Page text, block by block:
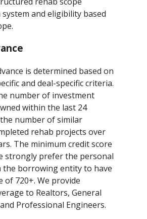
and eligibility based
is determined based on
and deal-specific criteria.
number of investment
within the last 24
number of similar
rehab projects over
The minimum credit score
strongly prefer the personal
borrowing entity to have
of 720+. We provide
to Realtors, General
Professional Engineers.